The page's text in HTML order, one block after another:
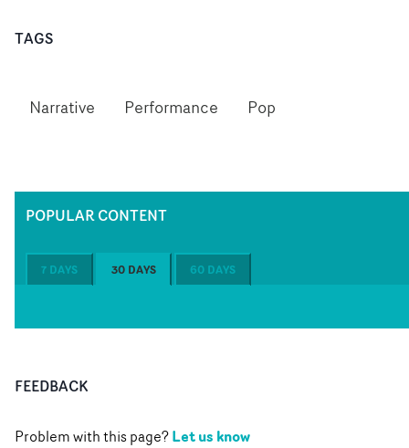
TAGS
Narrative Performance Pop
POPULAR CONTENT
7 DAYS 30 DAYS 60 DAYS
FEEDBACK
Problem with this page?Let us know